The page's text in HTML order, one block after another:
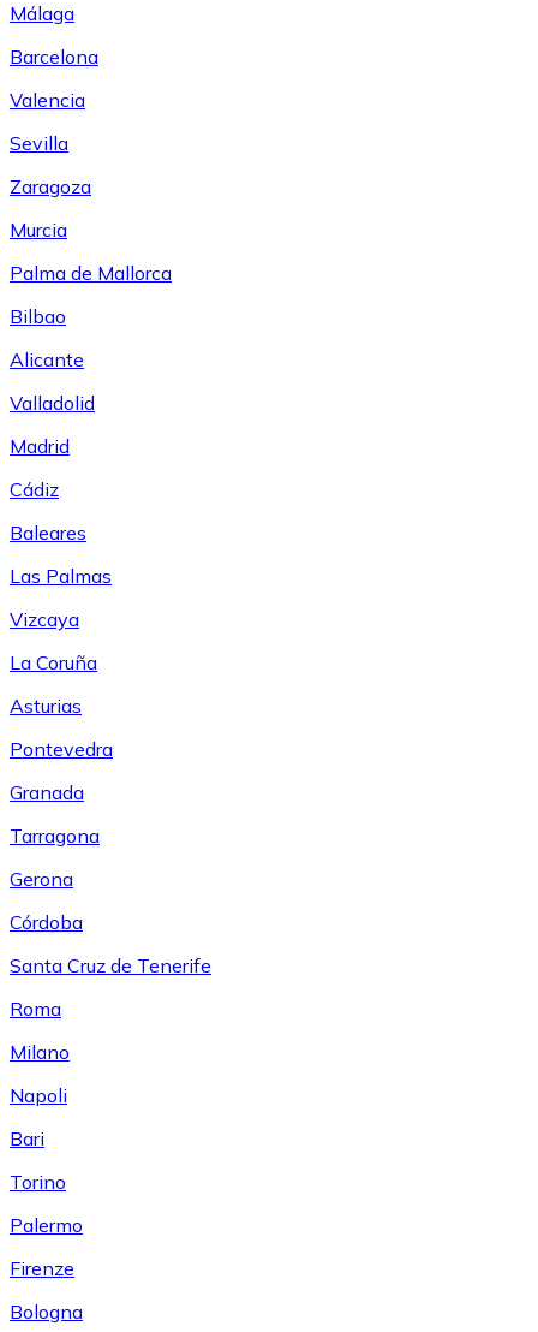
Málaga
Barcelona
Valencia
Sevilla
Zaragoza
Murcia
Palma de Mallorca
Bilbao
Alicante
Valladolid
Madrid
Cádiz
Baleares
Las Palmas
Vizcaya
La Coruña
Asturias
Pontevedra
Granada
Tarragona
Gerona
Córdoba
Santa Cruz de Tenerife
Roma
Milano
Napoli
Bari
Torino
Palermo
Firenze
Bologna